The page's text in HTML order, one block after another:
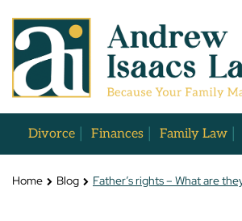
Divorce Finances Family Law
Home Blog Father’s rights – What are